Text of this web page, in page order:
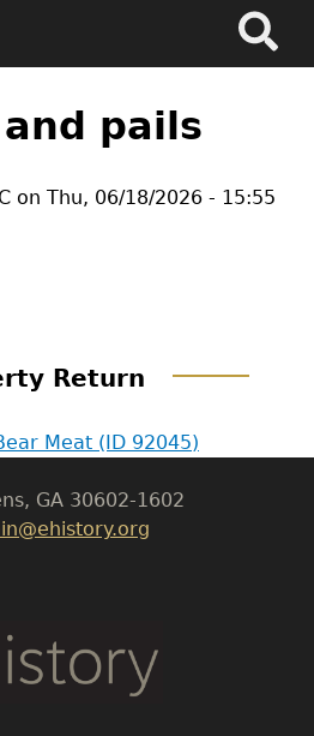
pails
on Thu, 06/18/2026 - 15:55
Return
Meat (ID 92045)
of History
Hall
of Georgia
GA 30602-1602